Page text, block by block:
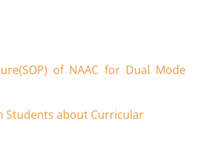
of NAAC for Dual Mode
Students about Curricular